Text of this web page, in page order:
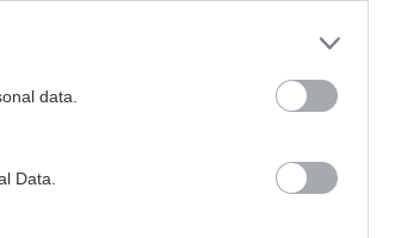
data.
Data.